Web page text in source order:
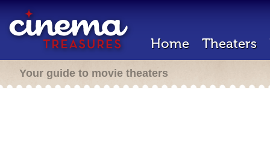
Home Theaters
Your guide to movie theaters